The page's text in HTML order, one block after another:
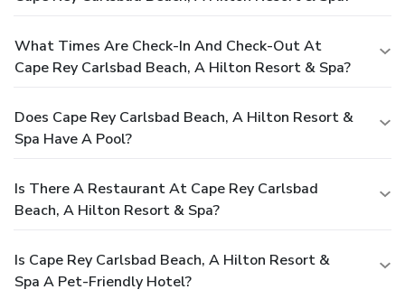
What Times Are Check-In And Check-Out At
Cape Rey Carlsbad Beach, A Hilton Resort & Spa?
Does Cape Rey Carlsbad Beach, A Hilton Resort &
Spa Have A Pool?
Is There A Restaurant At Cape Rey Carlsbad
Beach, A Hilton Resort & Spa?
Is Cape Rey Carlsbad Beach, A Hilton Resort &
Spa A Pet-Friendly Hotel?